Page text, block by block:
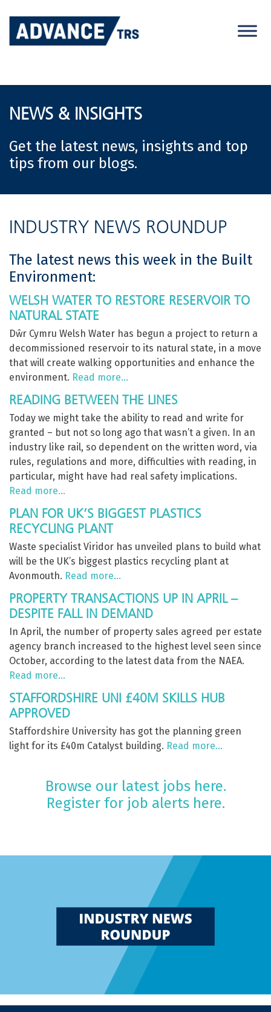
content
NEWS & INSIGHTS
Get the latest news, insights and top
tips from our blogs.
INDUSTRY NEWS ROUNDUP
The latest news this week in the Built
Environment:
WELSH WATER TO RESTORE RESERVOIR TO
NATURAL STATE
Dŵr Cymru Welsh Water has begun a project to return a
decommissioned reservoir to its natural state, in a move
that will create walking opportunities and enhance the
environment. Read more…
READING BETWEEN THE LINES
Today we might take the ability to read and write for
granted – but not so long ago that wasn’t a given. In an
industry like rail, so dependent on the written word, via
rules, regulations and more, difficulties with reading, in
particular, might have had real safety implications.
Read more…
PLAN FOR UK’S BIGGEST PLASTICS
RECYCLING PLANT
Waste specialist Viridor has unveiled plans to build what
will be the UK’s biggest plastics recycling plant at
Avonmouth. Read more…
PROPERTY TRANSACTIONS UP IN APRIL –
DESPITE FALL IN DEMAND
In April, the number of property sales agreed per estate
agency branch increased to the highest level seen since
October, according to the latest data from the NAEA.
Read more…
STAFFORDSHIRE UNI £40M SKILLS HUB
APPROVED
Staffordshire University has got the planning green
light for its £40m Catalyst building. Read more…
Browse our latest jobs here.
Register for job alerts here.